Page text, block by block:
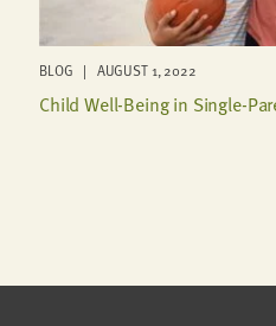
BLOG | AUGUST 1, 2022
Child Well-Being in Single-